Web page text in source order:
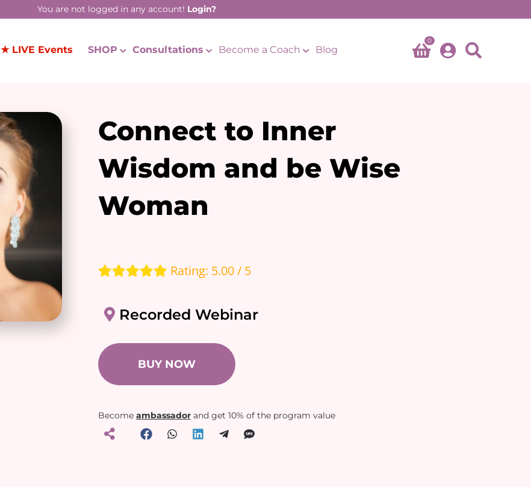
You are not logged in any account! Login?
★ LIVE Events SHOP Consultations Become a Coach Blog
0
Connect to Inner
Wisdom and be Wise
Woman
Rating: 5.00 / 5
Recorded Webinar
BUY NOW
Become ambassador and get 10% of the program value